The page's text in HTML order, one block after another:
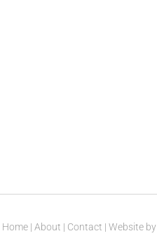
Home | About | Contact | Website by